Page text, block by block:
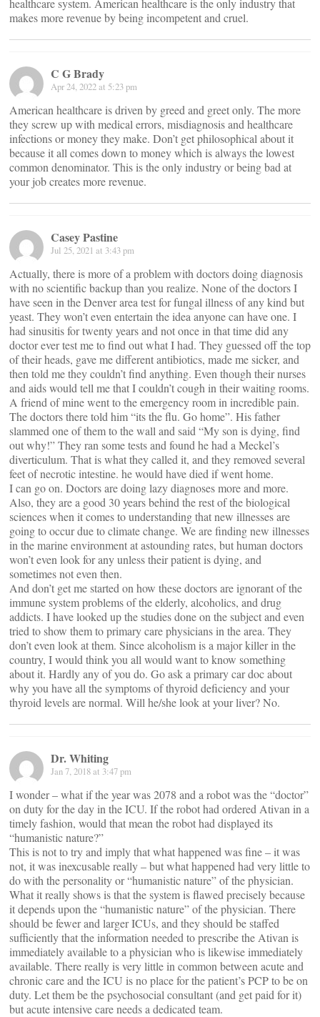
healthcare system. American healthcare is the only industry that
makes more revenue by being incompetent and cruel.
C G Brady
Apr 24, 2022 at 5:23 pm
American healthcare is driven by greed and greet only. The more
they screw up with medical errors, misdiagnosis and healthcare
infections or money they make. Don’t get philosophical about it
because it all comes down to money which is always the lowest
common denominator. This is the only industry or being bad at
your job creates more revenue.
Casey Pastine
Jul 25, 2021 at 3:43 pm
Actually, there is more of a problem with doctors doing diagnosis
with no scientific backup than you realize. None of the doctors I
have seen in the Denver area test for fungal illness of any kind but
yeast. They won’t even entertain the idea anyone can have one. I
had sinusitis for twenty years and not once in that time did any
doctor ever test me to find out what I had. They guessed off the top
of their heads, gave me different antibiotics, made me sicker, and
then told me they couldn’t find anything. Even though their nurses
and aids would tell me that I couldn’t cough in their waiting rooms.
A friend of mine went to the emergency room in incredible pain.
The doctors there told him “its the flu. Go home”. His father
slammed one of them to the wall and said “My son is dying, find
out why!” They ran some tests and found he had a Meckel’s
diverticulum. That is what they called it, and they removed several
feet of necrotic intestine. he would have died if went home.
I can go on. Doctors are doing lazy diagnoses more and more.
Also, they are a good 30 years behind the rest of the biological
sciences when it comes to understanding that new illnesses are
going to occur due to climate change. We are finding new illnesses
in the marine environment at astounding rates, but human doctors
won’t even look for any unless their patient is dying, and
sometimes not even then.
And don’t get me started on how these doctors are ignorant of the
immune system problems of the elderly, alcoholics, and drug
addicts. I have looked up the studies done on the subject and even
tried to show them to primary care physicians in the area. They
don’t even look at them. Since alcoholism is a major killer in the
country, I would think you all would want to know something
about it. Hardly any of you do. Go ask a primary car doc about
why you have all the symptoms of thyroid deficiency and your
thyroid levels are normal. Will he/she look at your liver? No.
Dr. Whiting
Jan 7, 2018 at 3:47 pm
I wonder – what if the year was 2078 and a robot was the “doctor”
on duty for the day in the ICU. If the robot had ordered Ativan in a
timely fashion, would that mean the robot had displayed its
“humanistic nature?”
This is not to try and imply that what happened was fine – it was
not, it was inexcusable really – but what happened had very little to
do with the personality or “humanistic nature” of the physician.
What it really shows is that the system is flawed precisely because
it depends upon the “humanistic nature” of the physician. There
should be fewer and larger ICUs, and they should be staffed
sufficiently that the information needed to prescribe the Ativan is
immediately available to a physician who is likewise immediately
available. There really is very little in common between acute and
chronic care and the ICU is no place for the patient’s PCP to be on
duty. Let them be the psychosocial consultant (and get paid for it)
but acute intensive care needs a dedicated team.